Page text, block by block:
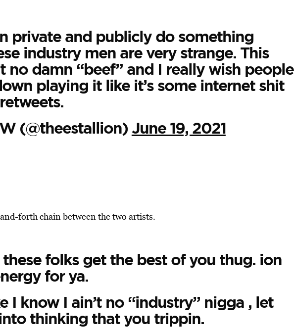
private and publicly do something
industry men are very strange. This
no damn “beef” and I really wish people
playing it like it’s some internet shit
(@theestallion)June 19, 2021
forth chain between the two artists.
folks get the best of you thug. ion
for ya.
I know I ain’t no “industry” nigga , let
thinking that you trippin.